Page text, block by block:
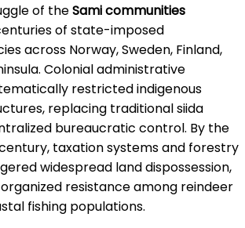
of theSami communities
of state-imposed
across Norway, Sweden, Finland,
Colonial administrative
restricted indigenous
replacing traditional siida
bureaucratic control. By the
taxation systems and forestry
widespread land dispossession,
resistance among reindeer
fishing populations.